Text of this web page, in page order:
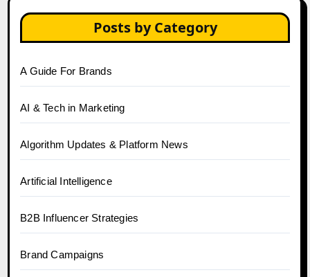
Posts by Category
A Guide For Brands
AI & Tech in Marketing
Algorithm Updates & Platform News
Artificial Intelligence
B2B Influencer Strategies
Brand Campaigns